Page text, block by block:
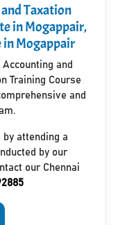
Taxation
in Mogappair,
in Mogappair
and
Training Course
and
attending a
by our
our Chennai